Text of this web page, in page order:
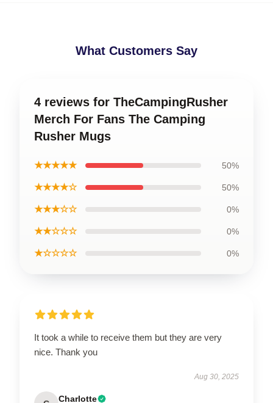
What Customers Say
4 reviews for TheCampingRusher
Merch For Fans The Camping
Rusher Mugs
★★★★★ 50%
★★★★☆ 50%
★★★☆☆ 0%
★★☆☆☆ 0%
★☆☆☆☆ 0%
It took a while to receive them but they are very
nice. Thank you
Aug 30, 2025
Charlotte